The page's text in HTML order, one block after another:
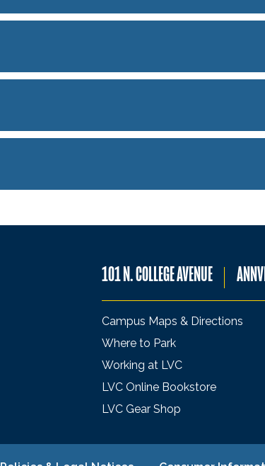
101 N. COLLEGE AVENUE
Campus Maps & Directions
Where to Park
Working at LVC
LVC Online Bookstore
LVC Gear Shop